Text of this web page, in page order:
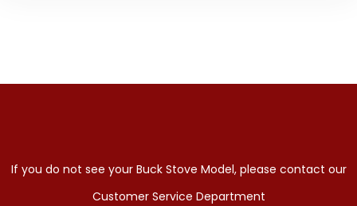
If you do not see your Buck Stove Model, please contact our
Customer Service Department